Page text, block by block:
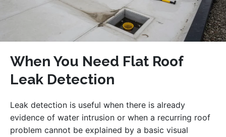
When You Need Flat Roof
Leak Detection
Leak detection is useful when there is already
evidence of water intrusion or when a recurring roof
problem cannot be explained by a basic visual